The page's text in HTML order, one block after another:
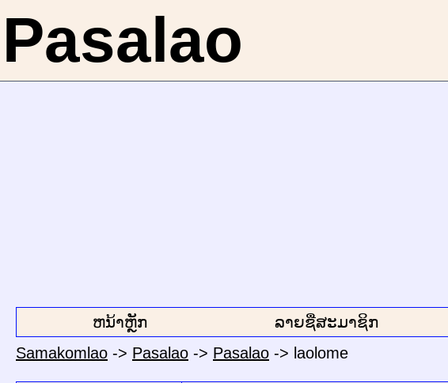
Pasalao
ຫນ້າຫຼັກ ລາຍຊື່ສະມາຊິກ
Samakomlao -> Pasalao -> Pasalao -> laolome